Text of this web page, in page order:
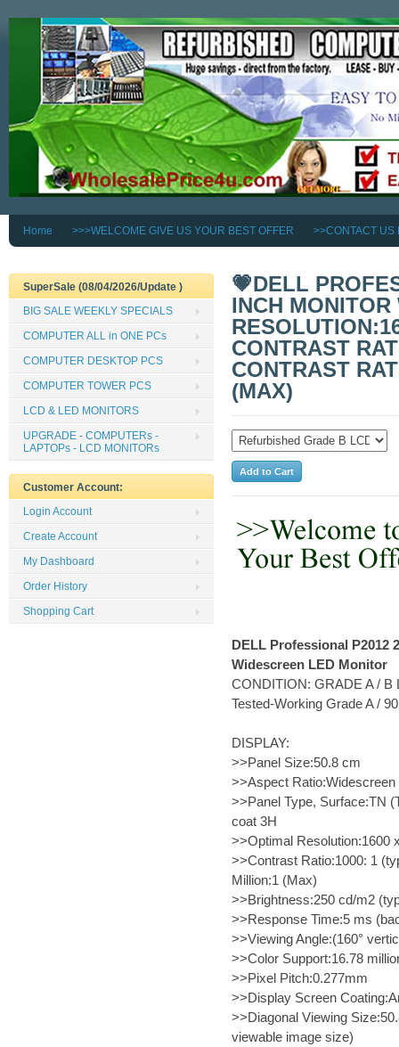
Home >>>WELCOME GIVE US YOUR BEST OFFER >>CONTACT US
💗DELL
INCH
CONTRAST
CONTRAST
(MAX)
DELL Professional P2012
Widescreen LED Monitor
CONDITION: GRADE A / B
Tested-Working Grade A /
DISPLAY:
>>Panel Size:50.8 cm
>>Aspect Ratio:Widescreen
>>Panel Type, Surface:TN
coat 3H
>>Optimal Resolution:1600
>>Contrast Ratio:1000: 1
Million:1 (Max)
>>Brightness:250 cd/m2
>>Response Time:5 ms
>>Viewing Angle:(160°
>>Color Support:16.78
>>Pixel Pitch:0.277mm
>>Display Screen
>>Diagonal Viewing
viewable image size)
SuperSale (08/04/2026/Update )
BIG SALE WEEKLY SPECIALS
COMPUTER ALL in ONE PCs
COMPUTER DESKTOP PCS
COMPUTER TOWER PCS
LCD & LED MONITORS
UPGRADE - COMPUTERs -
LAPTOPs - LCD MONITORs
Customer Account:
Login Account
Create Account
My Dashboard
Order History
Shopping Cart